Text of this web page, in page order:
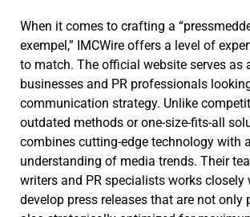
When it comes to crafting a
exempel,” IMCWire offers a level of
to match. The official website serves as
businesses and PR professionals
communication strategy. Unlike
outdated methods or one-size-fits-all
combines cutting-edge technology with
understanding of media trends. Their
writers and PR specialists works
develop press releases that are not only